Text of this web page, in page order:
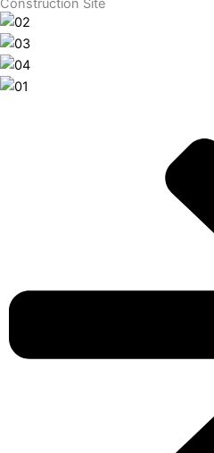
Construction Site